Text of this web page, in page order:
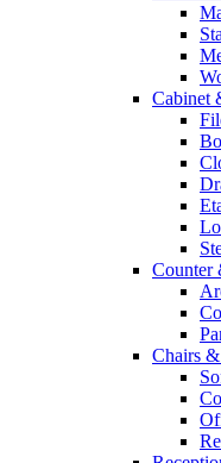
Cabinet
Counter
Chairs